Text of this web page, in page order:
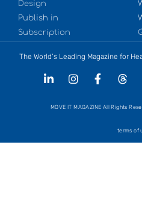
Design
Publish in
Subscription
The World’s Leading Magazine for
MOVE IT MAGAZINE All Rights
terms of